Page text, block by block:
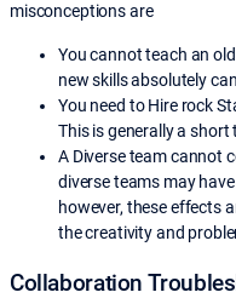
misconceptions are
You cannot teach an
new skills absolutely
You need to Hire rock
This is generally a short
A Diverse team cannot
diverse teams may
however, these effects
the creativity and
Collaboration